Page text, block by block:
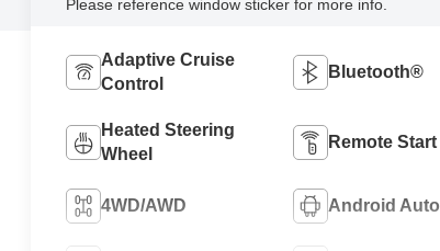
Please reference window sticker for more info.
Adaptive Cruise
Control
Bluetooth®
Heated Steering
Wheel
Remote Start
4WD/AWD Android Auto